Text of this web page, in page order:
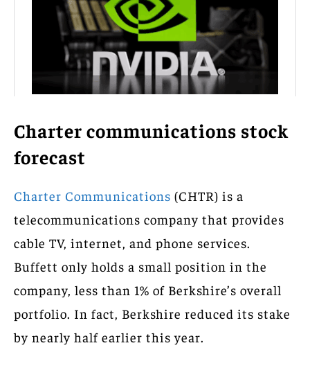
Charter communications stock
forecast
Charter Communications (CHTR) is a
telecommunications company that provides
cable TV, internet, and phone services.
Buffett only holds a small position in the
company, less than 1% of Berkshire’s overall
portfolio. In fact, Berkshire reduced its stake
by nearly half earlier this year.